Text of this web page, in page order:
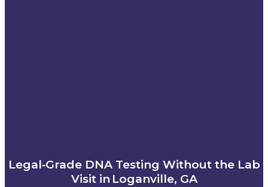
Legal‑Grade DNA Testing Without the Lab
Visit in Loganville, GA